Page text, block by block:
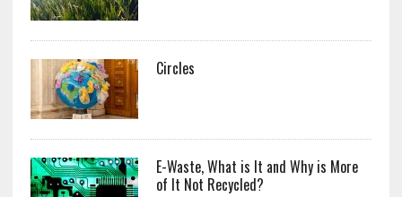
Circles
E-Waste, What is It and Why is More
of It Not Recycled?